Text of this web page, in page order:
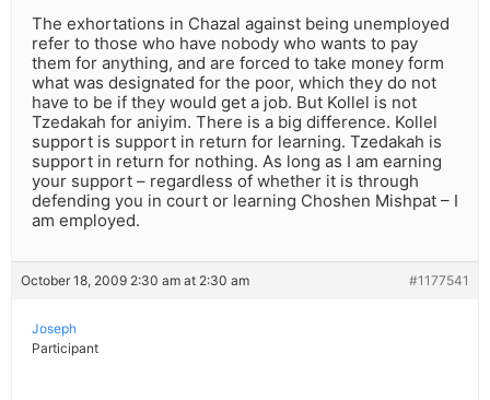
The exhortations in Chazal against being unemployed
refer to those who have nobody who wants to pay
them for anything, and are forced to take money form
what was designated for the poor, which they do not
have to be if they would get a job. But Kollel is not
Tzedakah for aniyim. There is a big difference. Kollel
support is support in return for learning. Tzedakah is
support in return for nothing. As long as I am earning
your support – regardless of whether it is through
defending you in court or learning Choshen Mishpat – I
am employed.
October 18, 2009 2:30 am at 2:30 am #1177541
Joseph
Participant